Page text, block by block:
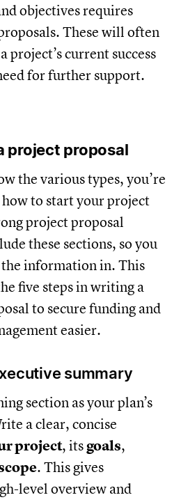
objectives requires
These will often
project’s current success
for further support.
project proposal
the various types, you’re
to start your project
project proposal
these sections, so you
information in. This
five steps in writing a
to secure funding and
easier.
summary
section as your plan’s
a clear, concise
project, itsgoals,
. This gives
level overview and